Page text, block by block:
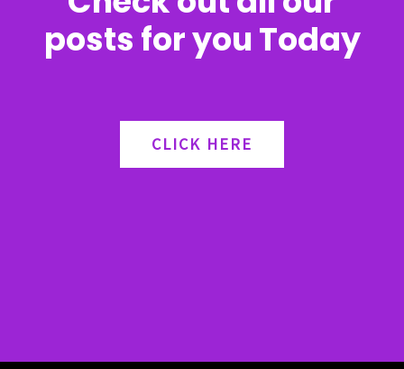
posts for you Today
CLICK HERE